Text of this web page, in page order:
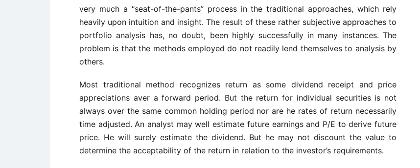
very much a “seat-of-the-pants” process in the traditional approaches, which rely
heavily upon intuition and insight. The result of these rather subjective approaches to
portfolio analysis has, no doubt, been highly successfully in many instances. The
problem is that the methods employed do not readily lend themselves to analysis by
others.
Most traditional method recognizes return as some dividend receipt and price
appreciations aver a forward period. But the return for individual securities is not
always over the same common holding period nor are he rates of return necessarily
time adjusted. An analyst may well estimate future earnings and P/E to derive future
price. He will surely estimate the dividend. But he may not discount the value to
determine the acceptability of the return in relation to the investor’s requirements.